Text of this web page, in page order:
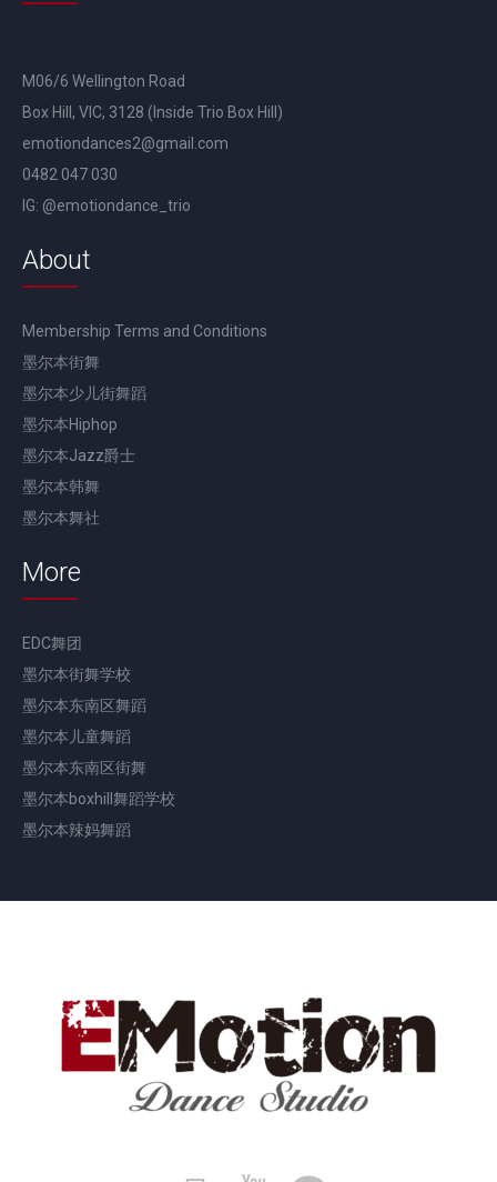
M06/6 Wellington Road
Box Hill, VIC, 3128 (Inside Trio Box Hill)
emotiondances2@gmail.com
0482 047 030
IG: @emotiondance_trio
About
Membership Terms and Conditions
墨尔本街舞
墨尔本少儿街舞蹈
墨尔本Hiphop
墨尔本Jazz爵士
墨尔本韩舞
墨尔本舞社
More
EDC舞团
墨尔本街舞学校
墨尔本东南区舞蹈
墨尔本儿童舞蹈
墨尔本东南区街舞
墨尔本boxhill舞蹈学校
墨尔本辣妈舞蹈